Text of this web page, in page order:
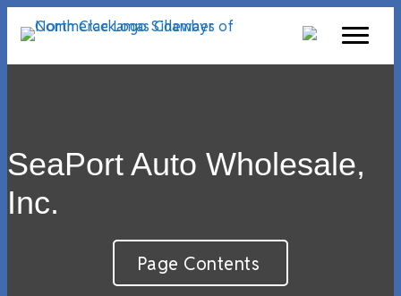
SeaPort Auto Wholesale,
Inc.
Page Contents